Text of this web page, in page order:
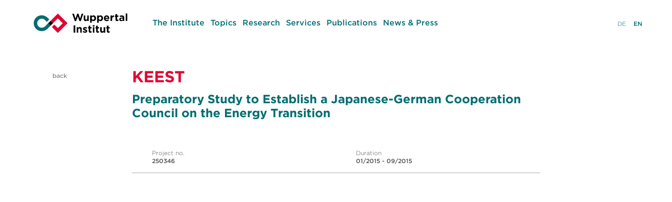
The Institute Topics Research Services Publications News & Press DE EN
back KEEST
Preparatory Study to Establish a Japanese-German Cooperation
Council on the Energy Transition
Project no.
250346
Duration
01/2015 - 09/2015